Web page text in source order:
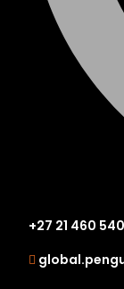
+27 21 460